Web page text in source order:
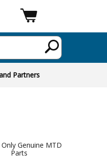
Partners
Only Genuine MTD
Parts